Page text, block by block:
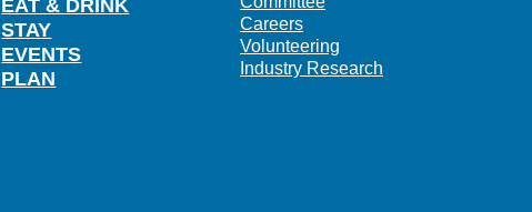
EAT & DRINK
STAY
EVENTS
PLAN
Careers
Volunteering
Industry Research